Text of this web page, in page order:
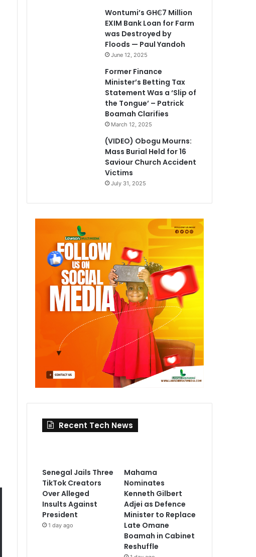
Wontumi’s GH₵7 Million
EXIM Bank Loan for Farm
was Destroyed by
Floods — Paul Yandoh
June 12, 2025
Former Finance
Minister’s Betting Tax
Statement Was a ‘Slip of
the Tongue’ – Patrick
Boamah Clarifies
March 12, 2025
(VIDEO) Obogu Mourns:
Mass Burial Held for 16
Saviour Church Accident
Victims
July 31, 2025
Recent Tech News
Senegal Jails Three
TikTok Creators
Over Alleged
Insults Against
President
1 day ago
Mahama
Nominates
Kenneth Gilbert
Adjei as Defence
Minister to Replace
Late Omane
Boamah in Cabinet
Reshuffle